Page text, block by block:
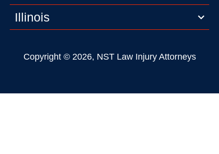
Illinois
Copyright © 2026, NST Law Injury Attorneys